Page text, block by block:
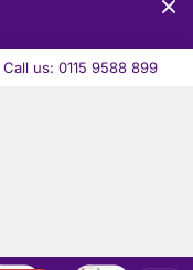
Call us: 0115 9588 899